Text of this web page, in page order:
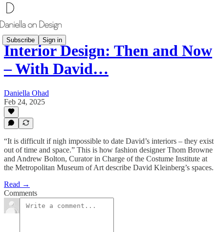
Subscribe Sign in
Interior Design: Then and Now
– With David…
Daniella Ohad
Feb 24, 2025
“It is difficult if nigh impossible to date David’s interiors – they exist
out of time and space.” This is how fashion designer Thom Browne
and Andrew Bolton, Curator in Charge of the Costume Institute at
the Metropolitan Museum of Art describe David Kleinberg’s spaces.
Read →
Comments